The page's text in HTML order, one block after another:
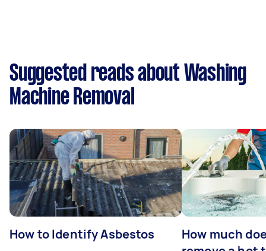
Suggested reads about Washing
Machine Removal
How to Identify Asbestos
How much